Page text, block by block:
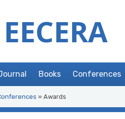
EECERA
Books Conferences
» Awards